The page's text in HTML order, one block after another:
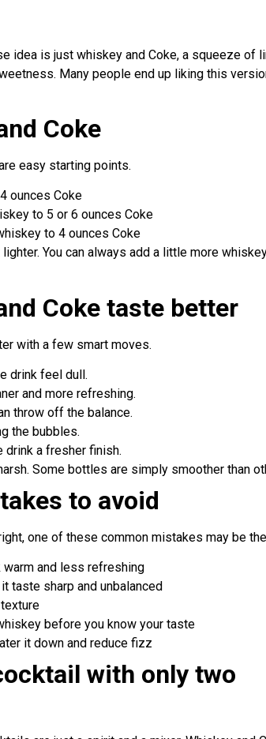
idea is just whiskey and Coke, a squeeze of
Many people end up liking this
Coke
easy starting points.
ounces Coke
to 5 or 6 ounces Coke
to 4 ounces Coke
You can always add a little more
Coke taste better
with a few smart moves.
drink feel dull.
and more refreshing.
throw off the balance.
the bubbles.
a fresher finish.
Some bottles are simply smoother than
to avoid
one of these common mistakes may be
and less refreshing
taste sharp and unbalanced
before you know your taste
it down and reduce fizz
with only two